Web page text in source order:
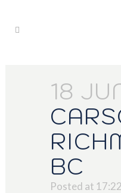
18
BC
Posted at